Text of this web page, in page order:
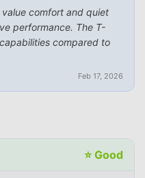
comfort and quiet
performance. The T-
compared to
Feb 17, 2026
⭐Good